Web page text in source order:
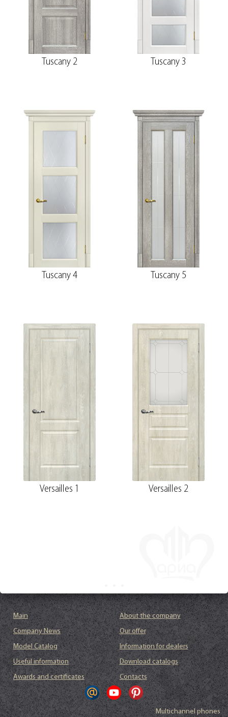
Tuscany 2 Tuscany 3
Tuscany 4 Tuscany 5
Versailles 1 Versailles 2
Main
About the company
Company News
Our offer
Model Catalog
Information for dealers
Useful information
Download catalogs
Awards and certificates
Contacts
Multichannel phones